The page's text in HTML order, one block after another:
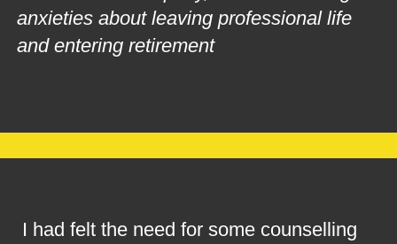
I had felt the need for some counselling
anxieties about leaving professional life
and entering retirement